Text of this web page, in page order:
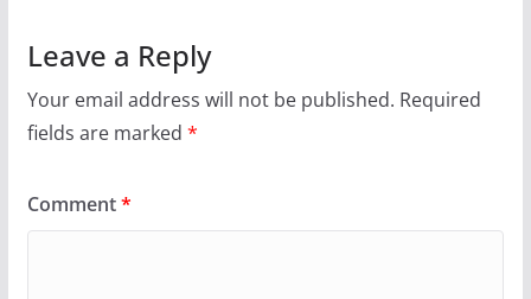
Leave a Reply
Your email address will not be published. Required
fields are marked *
Comment*